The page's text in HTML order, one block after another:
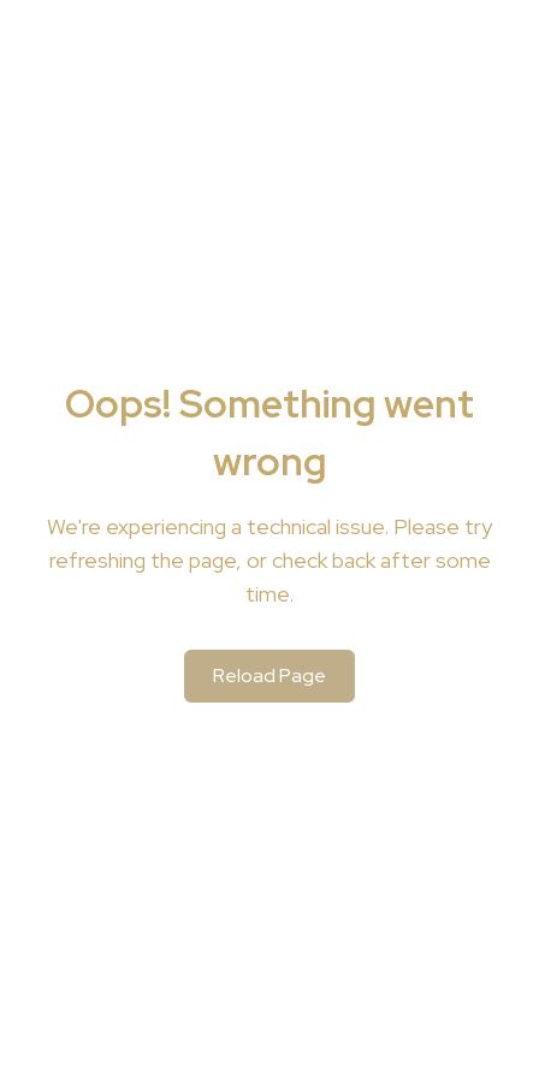
Oops! Something went
wrong
We're experiencing a technical issue. Please try
refreshing the page, or check back after some
time.
Reload Page